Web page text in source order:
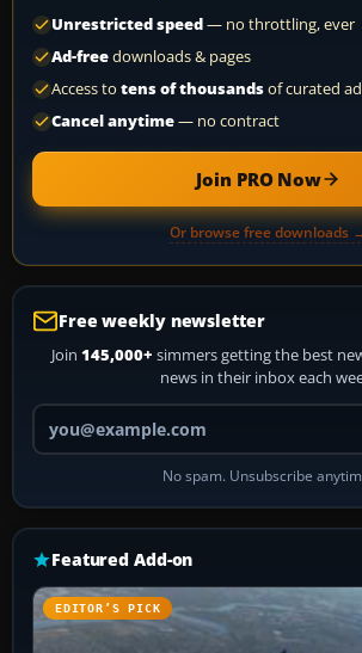
Unrestricted speed— no throttling, ever
Ad-freedownloads & pages
Access to tens of thousandsof curated
Cancel anytime— no contract
Join PRO Now
Or browse free downloads
Free weekly newsletter
Join 145,000+ simmers getting the best
news in their inbox each
Your email
No spam. Unsubscribe
Featured Add-on
EDITOR’S PICK